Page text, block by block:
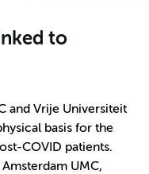
to
and Vrije Universiteit
basis for the
COVID patients.
UMC,